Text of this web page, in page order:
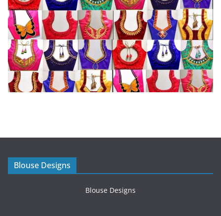
Blouse Designs
Blouse Designs